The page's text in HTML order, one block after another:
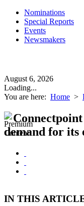
Nominations
Special Reports
Events
Newsmakers
August 6, 2026
Loading...
You are here: Home >
demand for its
IN THIS